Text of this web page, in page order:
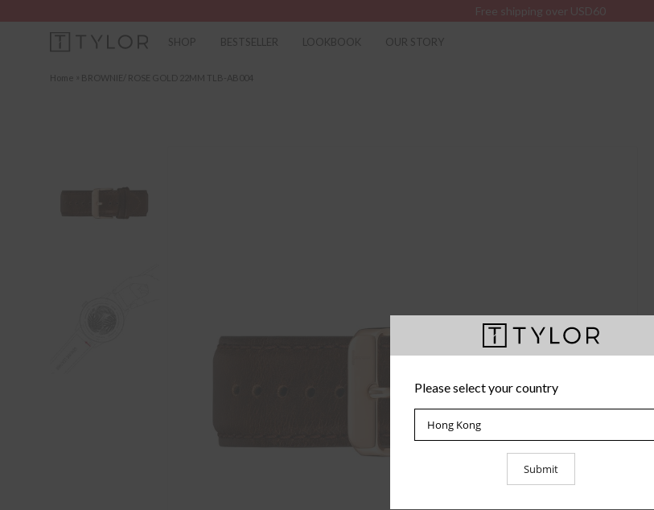
Please select your country
Free shipping over USD60
SHOP BESTSELLER LOOKBOOK OUR STORY
Home BROWNIE/ ROSE GOLD 22MM TLB-AB004